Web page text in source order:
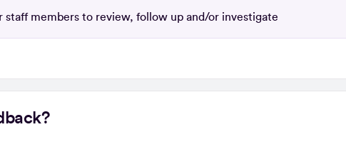
members to review, follow up and/or investigate